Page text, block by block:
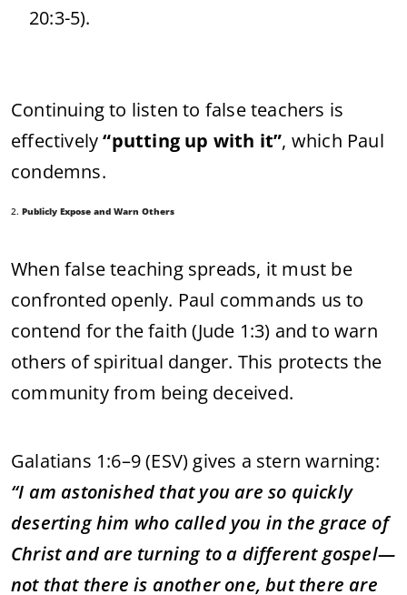
20:3-5).
Continuing to listen to false teachers is
effectively“putting up with it”, which Paul
condemns.
2. Publicly Expose and Warn Others
When false teaching spreads, it must be
confronted openly. Paul commands us to
contend for the faith (Jude 1:3) and to warn
others of spiritual danger. This protects the
community from being deceived.
Galatians 1:6–9 (ESV) gives a stern warning:
“I am astonished that you are so quickly
deserting him who called you in the grace of
Christ and are turning to a different gospel—
not that there is another one, but there are